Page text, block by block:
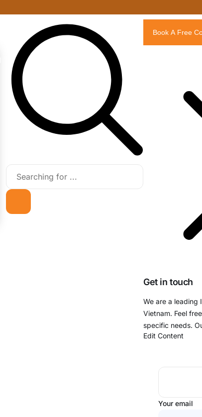
Book A Free
Get in touch
We are a leading
Vietnam. Feel
specific needs.
Edit Content
Your email